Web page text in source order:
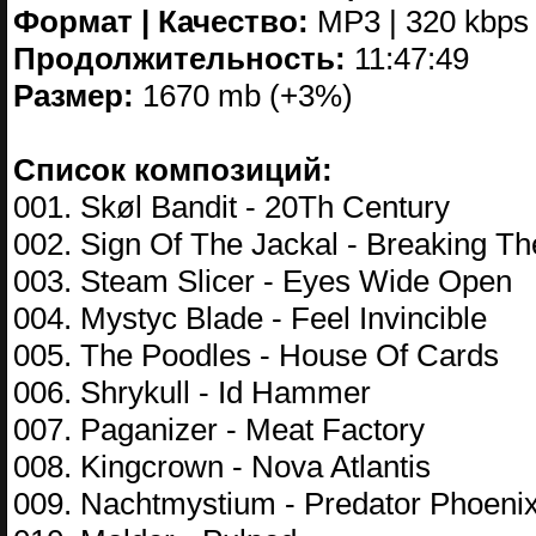
Формат | Качество: MP3 | 320 kbps
Продолжительность: 11:47:49
Размер: 1670 mb (+3%)
Список композиций:
001. Skøl Bandit - 20Th Century
002. Sign Of The Jackal - Breaking
003. Steam Slicer - Eyes Wide Open
004. Mystyc Blade - Feel Invincible
005. The Poodles - House Of Cards
006. Shrykull - Id Hammer
007. Paganizer - Meat Factory
008. Kingcrown - Nova Atlantis
009. Nachtmystium - Predator